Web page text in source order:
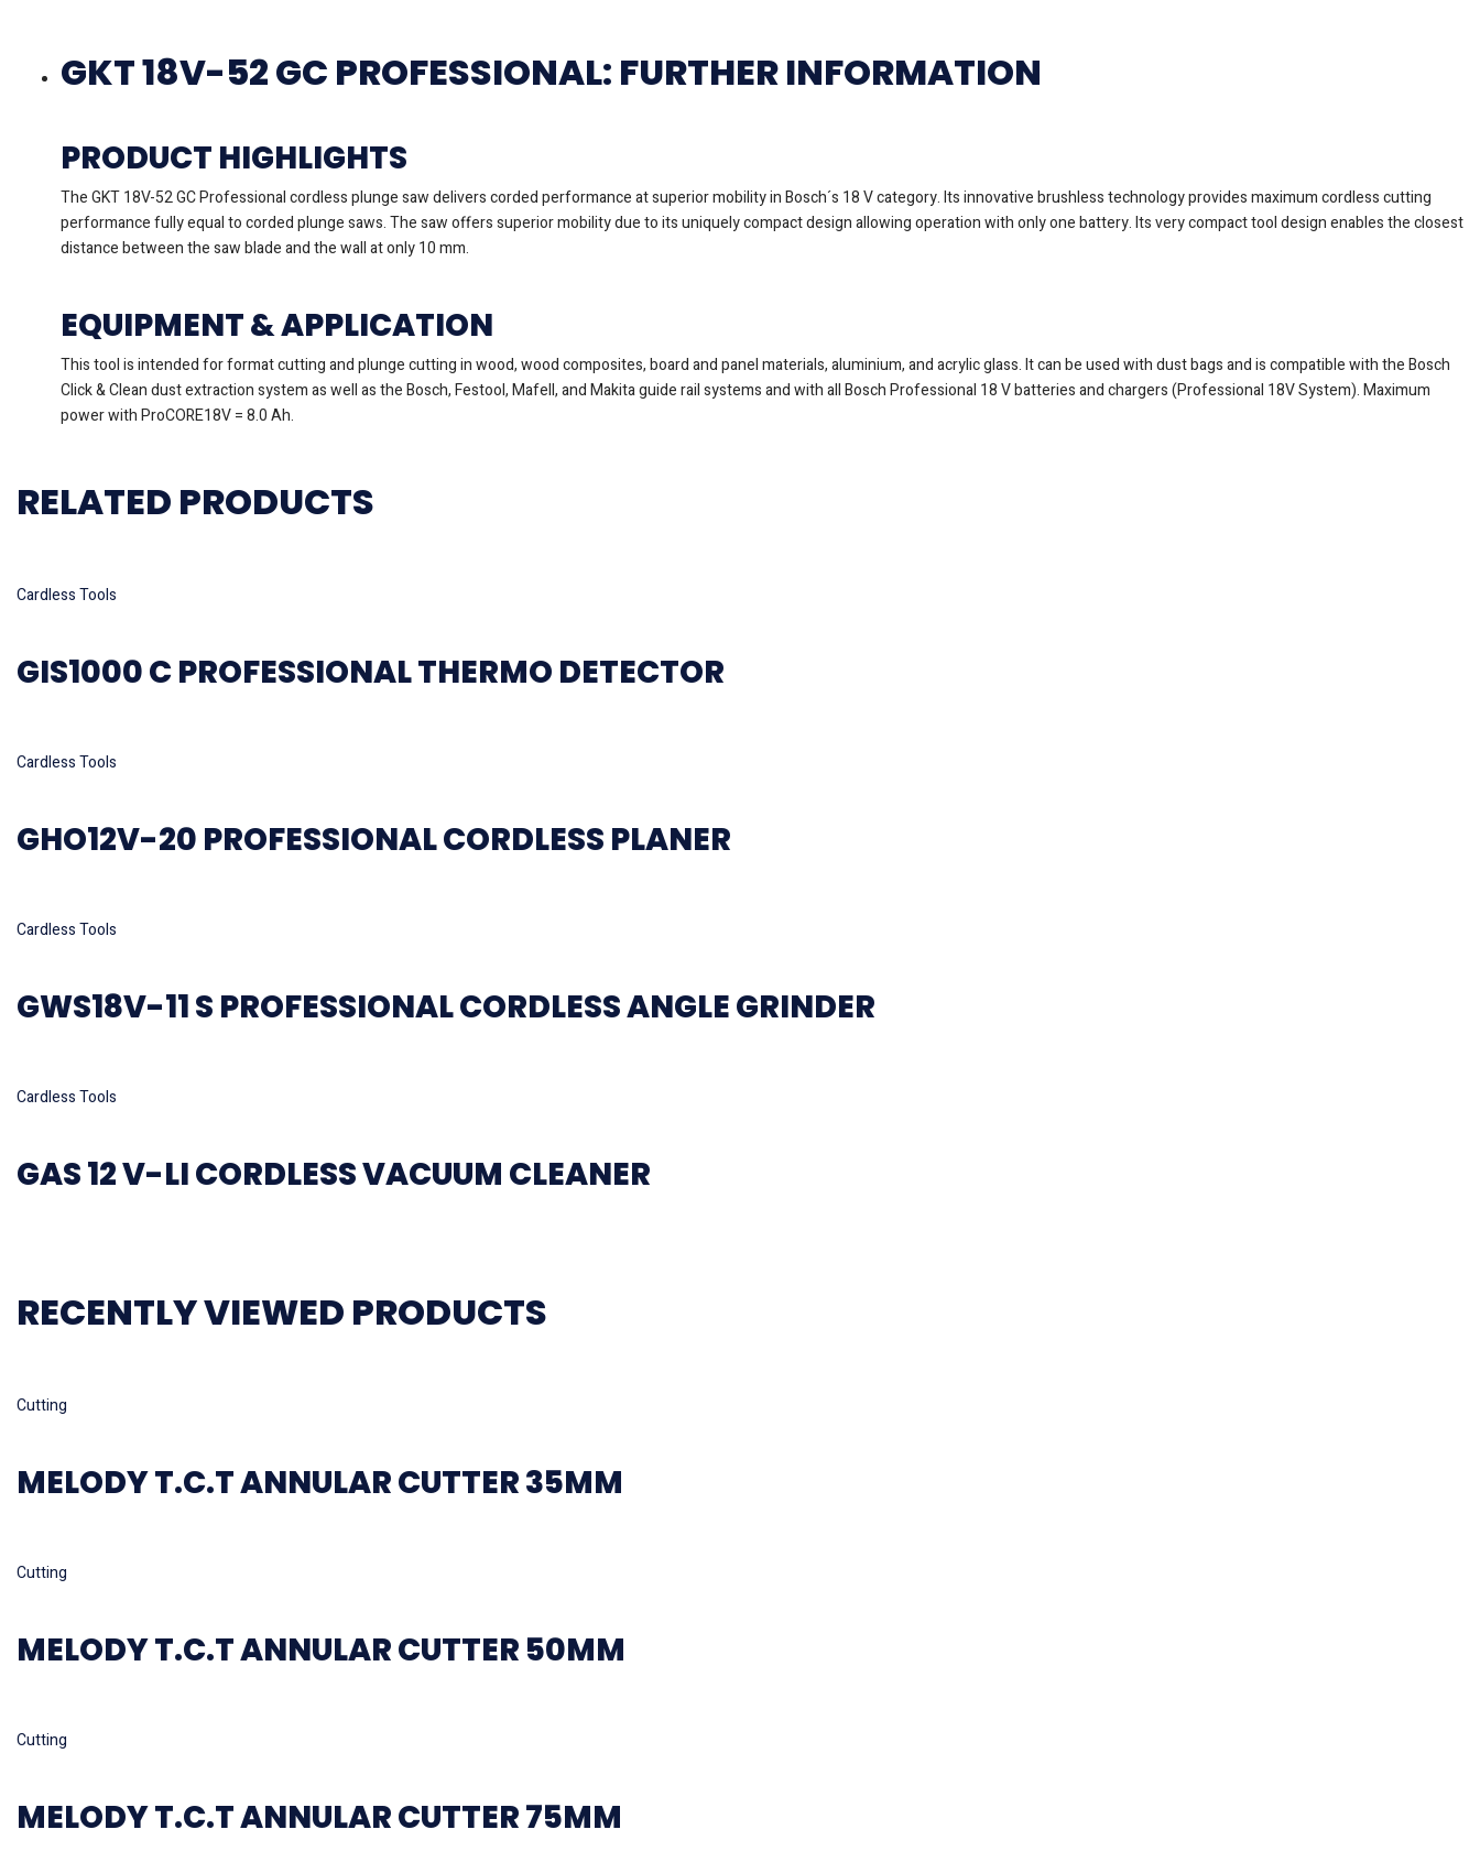
GKT 18V-52 GC PROFESSIONAL: FURTHER INFORMATION
PRODUCT HIGHLIGHTS
The GKT 18V-52 GC Professional cordless plunge saw delivers corded performance at superior mobility in Bosch´s 18 V category. Its innovative brushless technology provides maximum cordless cutting
performance fully equal to corded plunge saws. The saw offers superior mobility due to its uniquely compact design allowing operation with only one battery. Its very compact tool design enables the closest
distance between the saw blade and the wall at only 10 mm.
EQUIPMENT & APPLICATION
This tool is intended for format cutting and plunge cutting in wood, wood composites, board and panel materials, aluminium, and acrylic glass. It can be used with dust bags and is compatible with the Bosch
Click & Clean dust extraction system as well as the Bosch, Festool, Mafell, and Makita guide rail systems and with all Bosch Professional 18 V batteries and chargers (Professional 18V System). Maximum
power with ProCORE18V = 8.0 Ah.
RELATED PRODUCTS
Cardless Tools
GIS1000 C PROFESSIONAL THERMO DETECTOR
Cardless Tools
GHO12V-20 PROFESSIONAL CORDLESS PLANER
Cardless Tools
GWS18V-11 S PROFESSIONAL CORDLESS ANGLE GRINDER
Cardless Tools
GAS 12 V-LI CORDLESS VACUUM CLEANER
RECENTLY VIEWED PRODUCTS
Cutting
MELODY T.C.T ANNULAR CUTTER 35MM
Cutting
MELODY T.C.T ANNULAR CUTTER 50MM
Cutting
MELODY T.C.T ANNULAR CUTTER 75MM